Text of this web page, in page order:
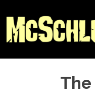
Skip
Main
Content